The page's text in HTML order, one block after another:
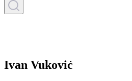
Ivan Vuković